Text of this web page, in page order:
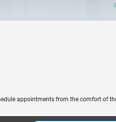
appointments from the comfort of